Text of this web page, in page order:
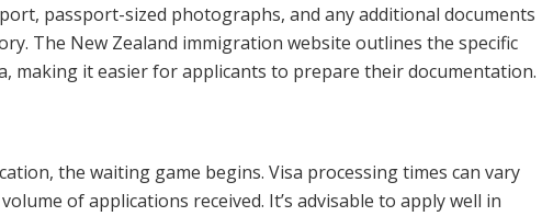
passport-sized photographs, and any additional documents
The New Zealand immigration website outlines the specific
making it easier for applicants to prepare their documentation.
the waiting game begins. Visa processing times can vary
of applications received. It’s advisable to apply well in